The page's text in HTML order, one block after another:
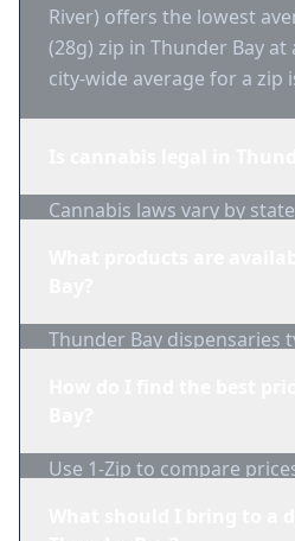
River) offers the lowest
(28g) zip in Thunder Bay at
city-wide average for a zip
Cannabis laws vary by
Thunder Bay dispensaries
Use 1-Zip to compare